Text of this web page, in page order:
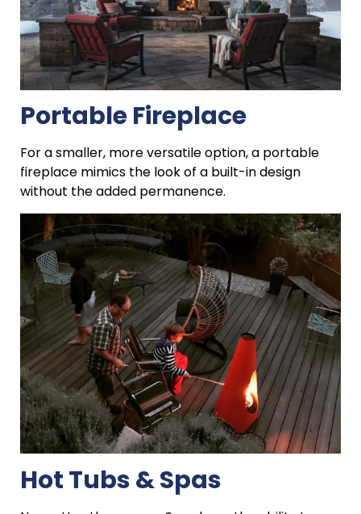
Portable Fireplace
For a smaller, more versatile option, a portable
fireplace mimics the look of a built-in design
without the added permanence.
Hot Tubs & Spas